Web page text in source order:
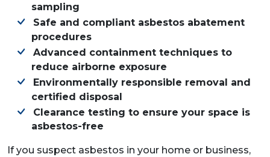
sampling
Safe and compliant asbestos abatement
procedures
Advanced containment techniques to
reduce airborne exposure
Environmentally responsible removal and
certified disposal
Clearance testing to ensure your space is
asbestos-free
If you suspect asbestos in your home or business,